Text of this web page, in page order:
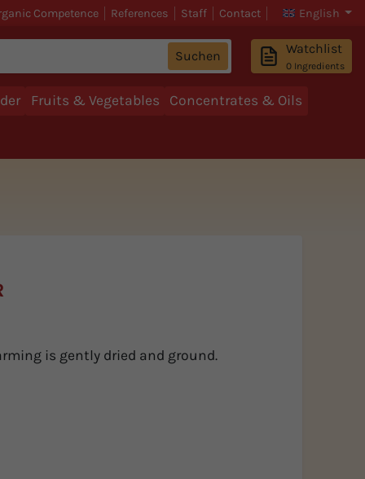
Competence References Staff Contact English
Suchen Watchlist
0 Ingredients
Fruits & Vegetables Concentrates & Oils
is gently dried and ground.